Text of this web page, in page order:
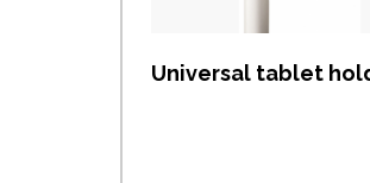
Universal tablet